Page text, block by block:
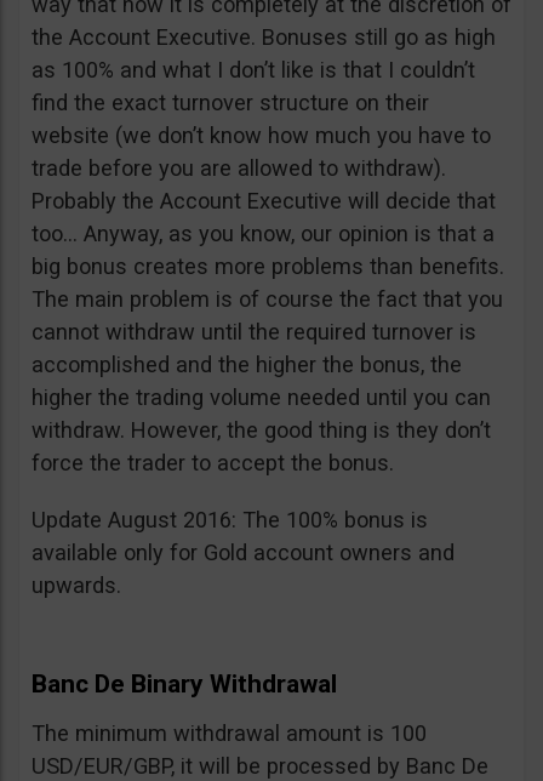
the Account Executive. Bonuses still go as high
as 100% and what I don’t like is that I couldn’t
find the exact turnover structure on their
website (we don’t know how much you have to
trade before you are allowed to withdraw).
Probably the Account Executive will decide that
too… Anyway, as you know, our opinion is that a
big bonus creates more problems than benefits.
The main problem is of course the fact that you
cannot withdraw until the required turnover is
accomplished and the higher the bonus, the
higher the trading volume needed until you can
withdraw. However, the good thing is they don’t
force the trader to accept the bonus.
Update August 2016: The 100% bonus is
available only for Gold account owners and
upwards.
Banc De Binary Withdrawal
The minimum withdrawal amount is 100
USD/EUR/GBP, it will be processed by Banc De